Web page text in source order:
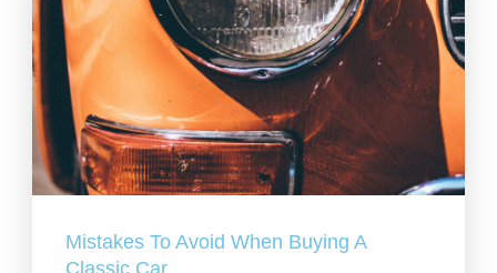
Mistakes To Avoid When Buying A